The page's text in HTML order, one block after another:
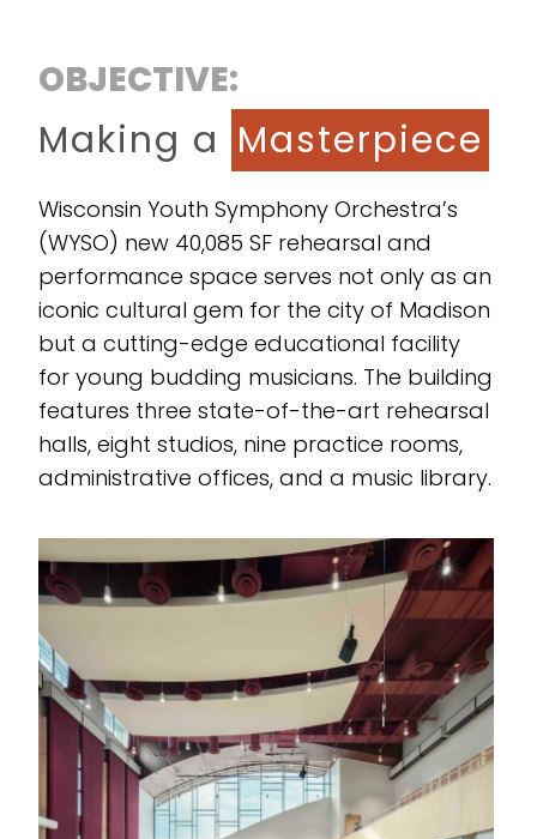
OBJECTIVE:
Making a Masterpiece
Wisconsin Youth Symphony Orchestra’s
(WYSO) new 40,085 SF rehearsal and
performance space serves not only as an
iconic cultural gem for the city of Madison
but a cutting-edge educational facility
for young budding musicians. The building
features three state-of-the-art rehearsal
halls, eight studios, nine practice rooms,
administrative offices, and a music library.